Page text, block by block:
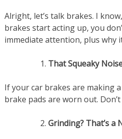
Alright, let’s talk brakes. I
brakes start acting up, you
immediate attention, plus why
That Squeaky
If your car brakes are making
brake pads are worn out.
Grinding? That’s a